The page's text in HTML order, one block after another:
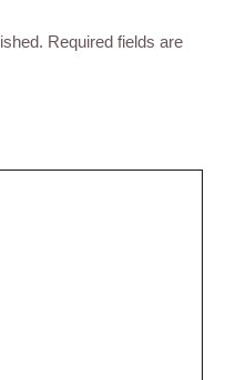
Required fields are